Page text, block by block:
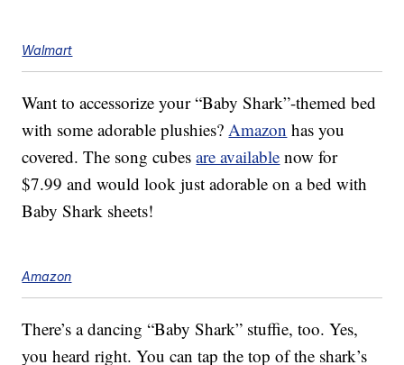
Walmart
Want to accessorize your “Baby Shark”-themed bed
with some adorable plushies? Amazon has you
covered. The song cubesare available now for
$7.99 and would look just adorable on a bed with
Baby Shark sheets!
Amazon
There’s a dancing “Baby Shark” stuffie, too. Yes,
you heard right. You can tap the top of the shark’s